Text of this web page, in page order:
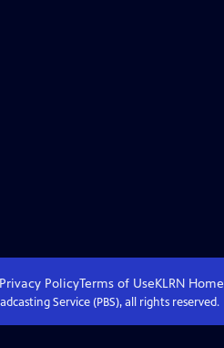
Privacy PolicyTerms of UseKLRN Home
Service (PBS), all rights reserved.